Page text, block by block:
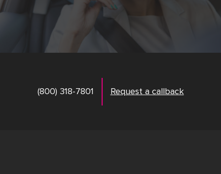
(800) 318-7801 Request a callback